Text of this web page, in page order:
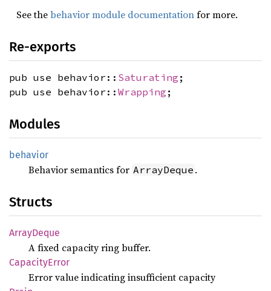
See thebehavior module documentationfor more.
Re-exports
pub use behavior:: Saturating ;
pub use behavior:: Wrapping ;
Modules
behavior
Behavior semantics for ArrayDeque .
Structs
ArrayDeque
A fixed capacity ring buffer.
CapacityError
Error value indicating insufficient capacity